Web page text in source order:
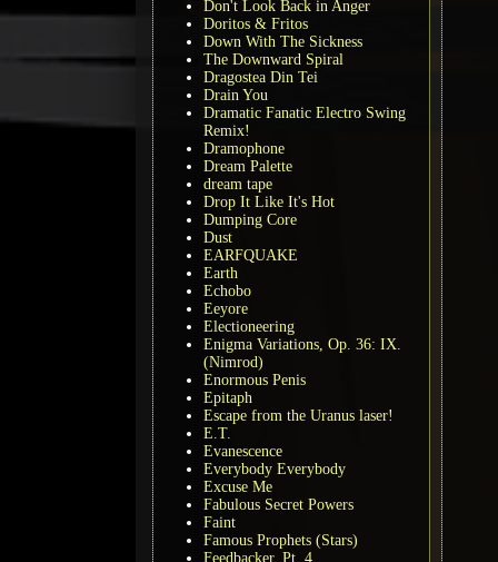
Don't Look Back in Anger
Doritos & Fritos
Down With The Sickness
The Downward Spiral
Dragostea Din Tei
Drain You
Dramatic Fanatic Electro Swing
Remix!
Dramophone
Dream Palette
dream tape
Drop It Like It's Hot
Dumping Core
Dust
EARFQUAKE
Earth
Echobo
Eeyore
Electioneering
Enigma Variations, Op. 36: IX.
(Nimrod)
Enormous Penis
Epitaph
Escape from the Uranus laser!
E.T.
Evanescence
Everybody Everybody
Excuse Me
Fabulous Secret Powers
Faint
Famous Prophets (Stars)
Feedbacker, Pt. 4